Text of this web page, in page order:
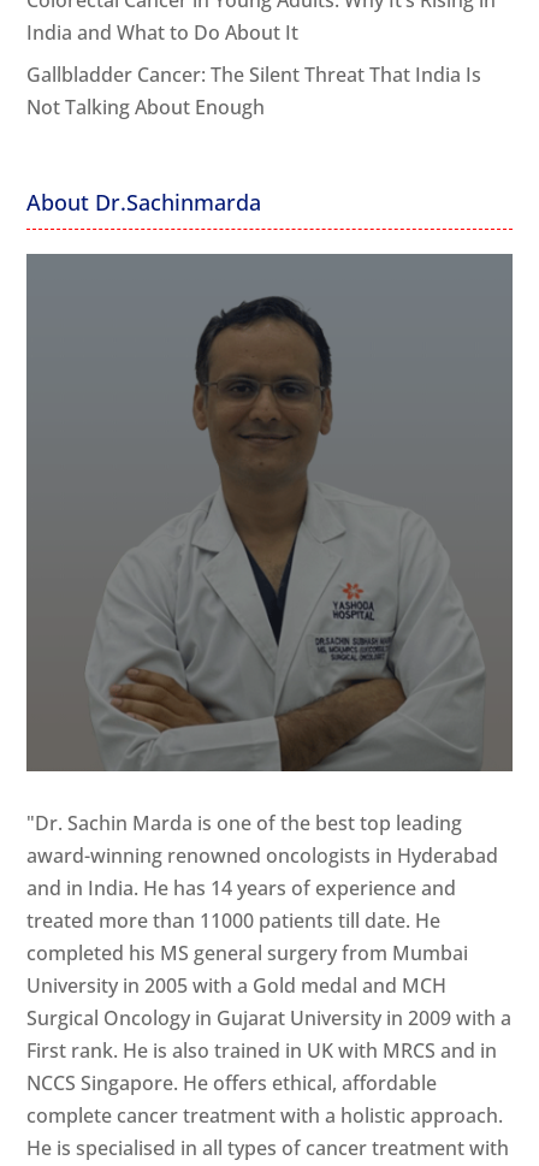
India and What to Do About It
Gallbladder Cancer: The Silent Threat That India Is
Not Talking About Enough
About Dr.Sachinmarda
"Dr. Sachin Marda is one of the best top leading
award-winning renowned oncologists in Hyderabad
and in India. He has 14 years of experience and
treated more than 11000 patients till date. He
completed his MS general surgery from Mumbai
University in 2005 with a Gold medal and MCH
Surgical Oncology in Gujarat University in 2009 with a
First rank. He is also trained in UK with MRCS and in
NCCS Singapore. He offers ethical, affordable
complete cancer treatment with a holistic approach.
He is specialised in all types of cancer treatment with